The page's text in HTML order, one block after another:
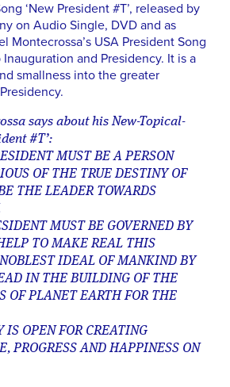
‘New President #T’, released by
on Audio Single, DVD and as
Montecrossa’s USA President Song
and Presidency. It is a
smallness into the greater
says about his New-Topical-
#T’:
MUST BE A PERSON
OF THE TRUE DESTINY OF
THE LEADER TOWARDS
MUST BE GOVERNED BY
TO MAKE REAL THIS
IDEAL OF MANKIND BY
IN THE BUILDING OF THE
OF PLANET EARTH FOR THE
IS OPEN FOR CREATING
PROGRESS AND HAPPINESS ON